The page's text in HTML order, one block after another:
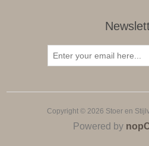
Copyright © 2026 Stoer en
Powered by